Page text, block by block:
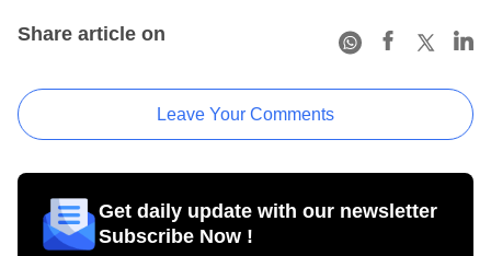
Share article on
Leave Your Comments
Get daily update with our newsletter
Subscribe Now !